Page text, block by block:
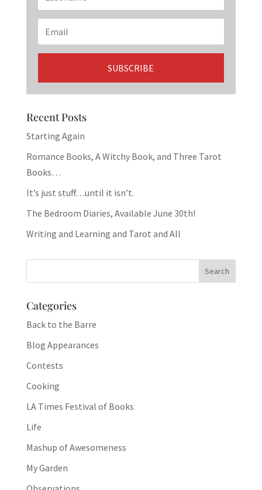
Recent Posts
Starting Again
Romance Books, A Witchy Book, and Three Tarot
Books…
It’s just stuff…until it isn’t.
The Bedroom Diaries, Available June 30th!
Writing and Learning and Tarot and All
Categories
Back to the Barre
Blog Appearances
Contests
Cooking
LA Times Festival of Books
Life
Mashup of Awesomeness
My Garden